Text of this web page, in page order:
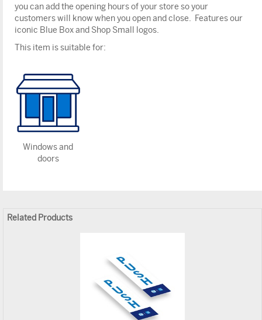
you can add the opening hours of your store so your
customers will know when you open and close. Features our
iconic Blue Box and Shop Small logos.
This item is suitable for:
Windows and
doors
Related Products